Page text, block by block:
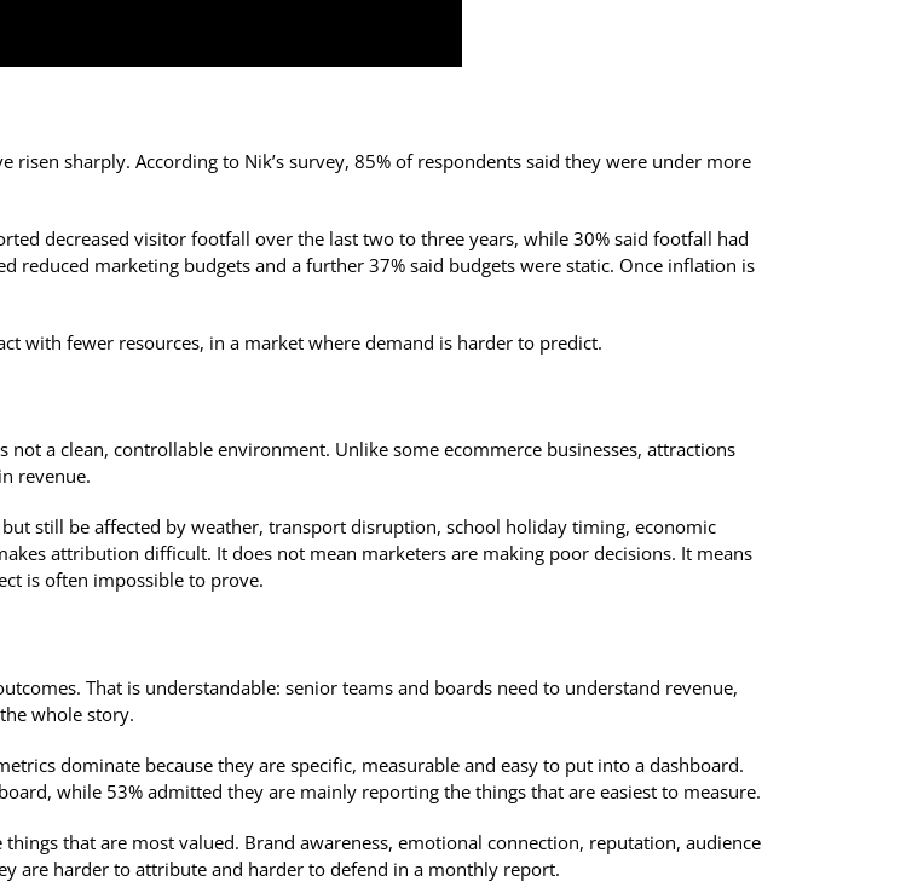
sharply. According to Nik’s survey, 85% of respondents said they were under more
decreased visitor footfall over the last two to three years, while 30% said footfall had
reduced marketing budgets and a further 37% said budgets were static. Once inflation is
with fewer resources, in a market where demand is harder to predict.
a clean, controllable environment. Unlike some ecommerce businesses, attractions
revenue.
still be affected by weather, transport disruption, school holiday timing, economic
attribution difficult. It does not mean marketers are making poor decisions. It means
is often impossible to prove.
That is understandable: senior teams and boards need to understand revenue,
whole story.
dominate because they are specific, measurable and easy to put into a dashboard.
while 53% admitted they are mainly reporting the things that are easiest to measure.
that are most valued. Brand awareness, emotional connection, reputation, audience
are harder to attribute and harder to defend in a monthly report.